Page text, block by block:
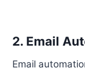
2. Email
Email